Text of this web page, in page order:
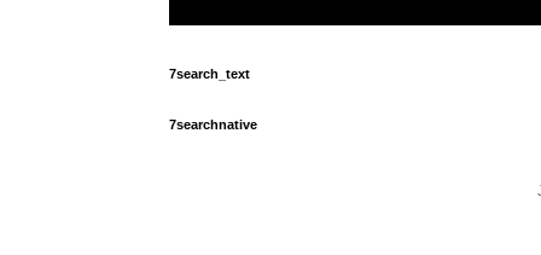
7search_text
7searchnative